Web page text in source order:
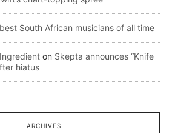
South African musicians of all time
on Skepta announces “Knife
hiatus
ARCHIVES